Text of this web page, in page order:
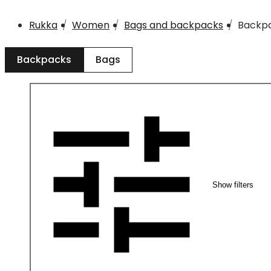
Rukka Women Bags and backpacks
Backpacks Bags
Show filters